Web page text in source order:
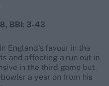
BBI: 3-43
England's favour in the
and affecting a run out in
in the third game but
a year on from his